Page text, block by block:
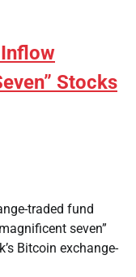
Stocks
traded fund
seven”
Bitcoin exchange-